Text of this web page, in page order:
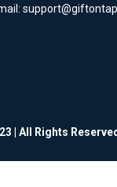
| All Rights